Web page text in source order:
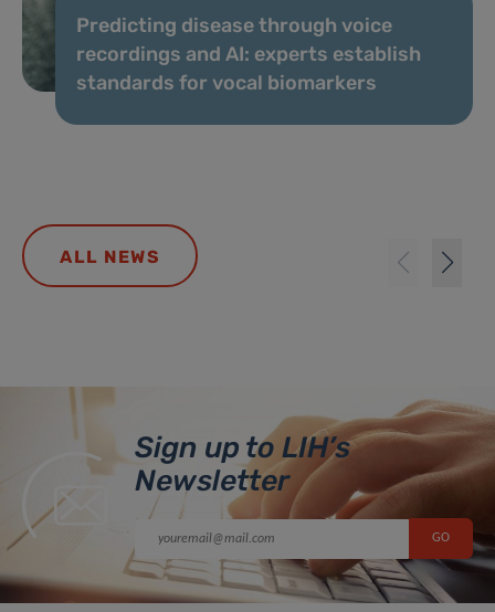
Predicting disease through voice
recordings and AI: experts establish
standards for vocal biomarkers
ALL NEWS
Sign up to LIH’s
Newsletter